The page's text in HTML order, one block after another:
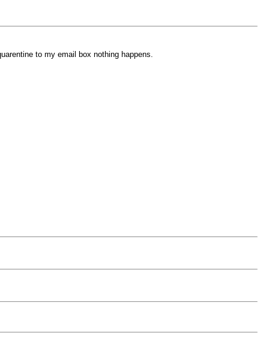
to my email box nothing happens.